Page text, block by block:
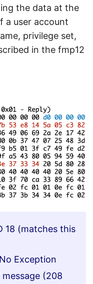
the data at the
a user account
privilege set,
in the fmp12
18 (matches this
Exception
(208